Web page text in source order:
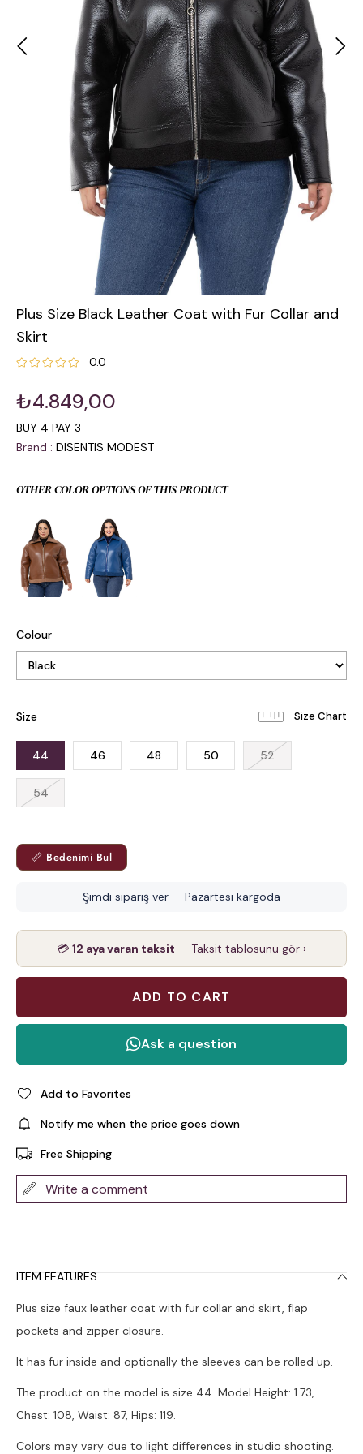
Plus Size Black Leather Coat with Fur Collar and
Skirt
0.0
₺4.849,00
BUY 4 PAY 3
Brand : DISENTIS MODEST
OTHER COLOR OPTIONS OF THIS PRODUCT
Colour
Size
44 46 48 50 52
54
📏 Bedenimi Bul
Şimdi sipariş ver — Pazartesi kargoda
💳 12 aya varan taksit — Taksit tablosunu gör ›
Add to Favorites
Notify me when the price goes down
Free Shipping
Write a comment
ITEM FEATURES
Plus size faux leather coat with fur collar and skirt, flap
pockets and zipper closure.
It has fur inside and optionally the sleeves can be rolled up.
The product on the model is size 44. Model Height: 1.73,
Chest: 108, Waist: 87, Hips: 119.
Colors may vary due to light differences in studio shooting.